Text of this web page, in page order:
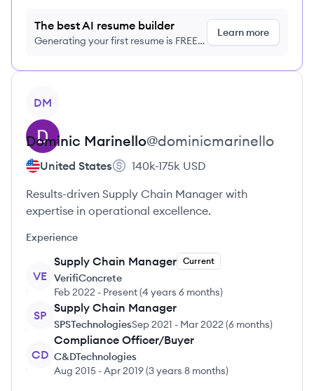
The best AI resume builder
Generating your first resume is FREE,
Learn more
DM
Dominic Marinello@dominicmarinello
United States 140k-175k USD
Results-driven Supply Chain Manager with
expertise in operational excellence.
Experience
VE
Supply Chain Manager Current
VerifiConcrete
Feb 2022 - Present(4 years 6 months)
SP
Supply Chain Manager
SPSTechnologiesSep 2021 - Mar 2022 (6 months)
CD
Compliance Officer/Buyer
C&DTechnologies
Aug 2015 -Apr 2019(3 years 8 months)